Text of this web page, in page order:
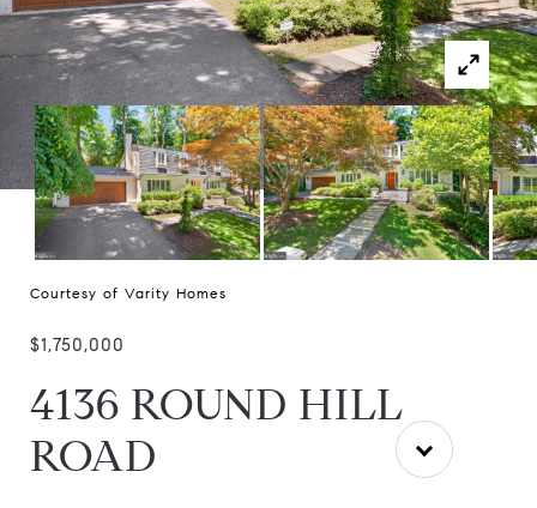
Courtesy of Varity Homes
$1,750,000
4136 ROUND HILL
ROAD